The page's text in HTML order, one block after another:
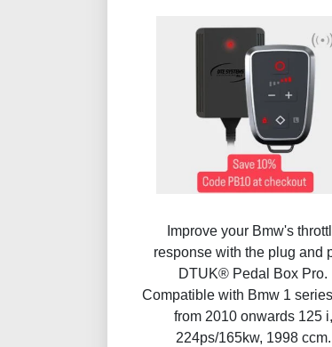
Improve your Bmw's
response with the plug and
DTUK® Pedal Box Pro.
Compatible with Bmw 1
from 2010 onwards 125 i,
224ps/165kw, 1998 ccm.